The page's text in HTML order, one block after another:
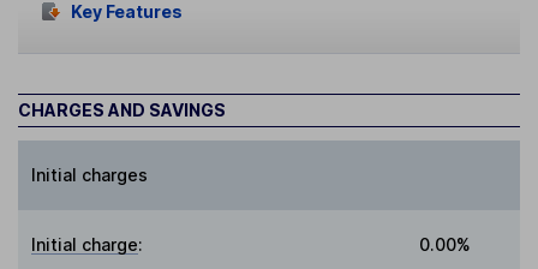
Key Features
CHARGES AND SAVINGS
Initial charges
Initial charge: 0.00%